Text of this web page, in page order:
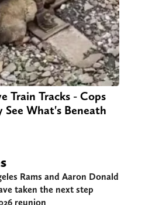
Train Tracks - Cops
See What's Beneath
Rams and Aaron Donald
taken the next step
reunion